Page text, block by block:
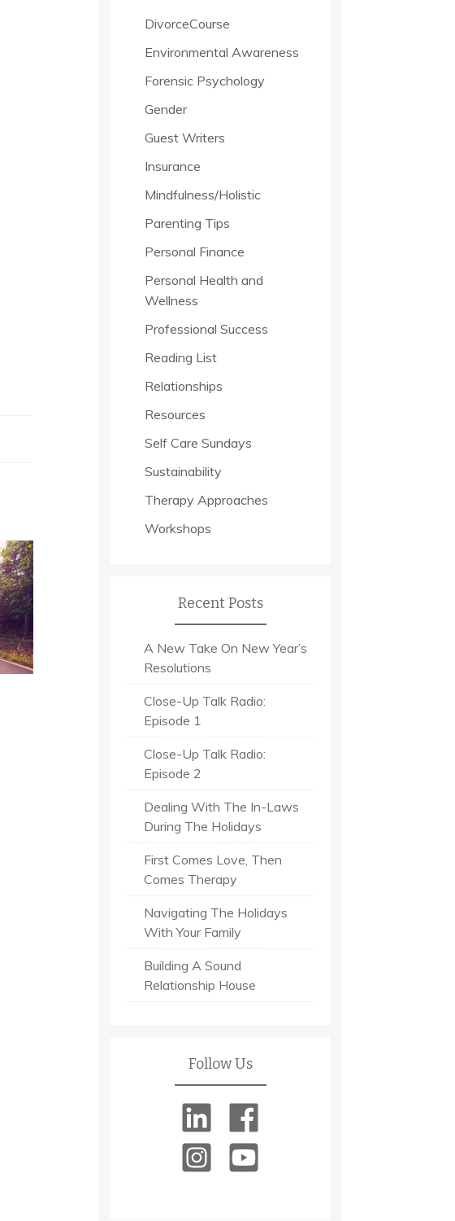
DivorceCourse
Environmental Awareness
Forensic Psychology
Gender
Guest Writers
Insurance
Mindfulness/Holistic
Parenting Tips
Personal Finance
Personal Health and
Wellness
Professional Success
Reading List
Relationships
Resources
Self Care Sundays
Sustainability
Therapy Approaches
Workshops
Recent Posts
A New Take On New Year’s
Resolutions
Close-Up Talk Radio:
Episode 1
Close-Up Talk Radio:
Episode 2
Dealing With The In-Laws
During The Holidays
First Comes Love, Then
Comes Therapy
Navigating The Holidays
With Your Family
Building A Sound
Relationship House
Follow Us